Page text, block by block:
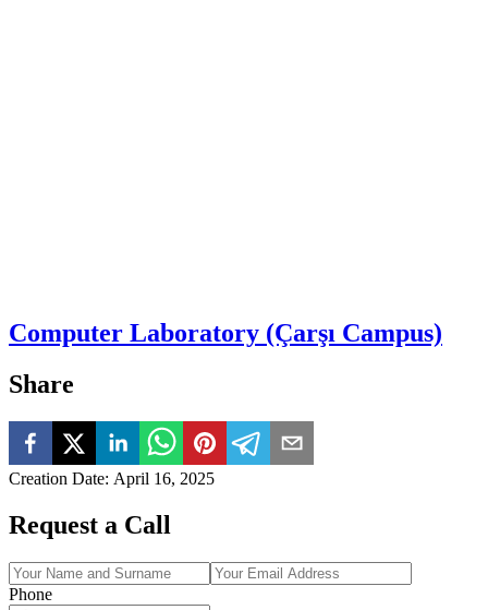
Computer Laboratory (Çarşı Campus)
Share
Creation Date: April 16, 2025
Request a Call
Phone